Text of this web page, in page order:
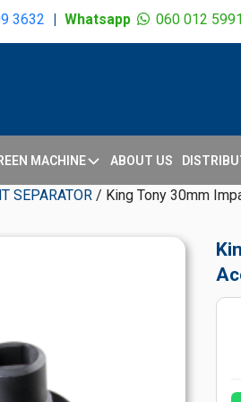
3632 | Whatsapp 060 012 5991
MACHINE ABOUT US
SEPARATOR / King Tony 30mm